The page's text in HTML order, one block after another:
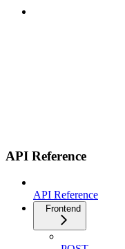
API Reference
API Reference
Frontend